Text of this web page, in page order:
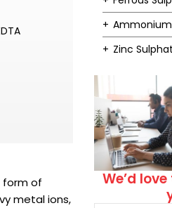
form of
metal ions,
Zinc
We’d